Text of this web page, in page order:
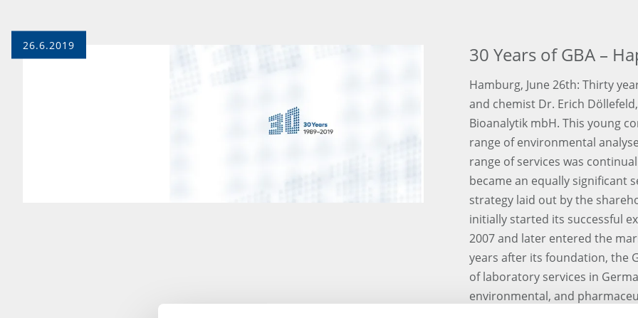
26.6.2019 30 Years of GBA –
Hamburg, June 26th: Thirty
and chemist Dr. Erich
Bioanalytik mbH. This young
range of environmental
range of services was
became an equally significant
strategy laid out by the
initially started its successful
2007 and later entered the
years after its foundation, the
of laboratory services in
environmental, and